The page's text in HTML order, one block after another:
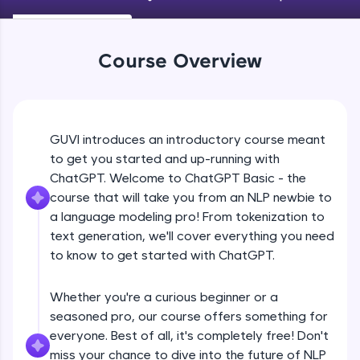
JavaScript, and Bootstrap with a live coding
development practice without any setup.
and refine your queries to build strong database
skills.
Try Now>
FixTheCode:
Hone your bug-fixing skills with real-world
debugging challenges in Python, C++, JavaScript,
and Golang. More languages coming soon!
A free online compiler supporting 20+
programming languages with auto-complete,
debugging, and AI-powered code generation—
Course Overview
GUVI introduces an introductory course meant
to get you started and up-running with
ChatGPT. Welcome to ChatGPT Basic - the
course that will take you from an NLP newbie to
a language modeling pro! From tokenization to
text generation, we'll cover everything you need
to know to get started with ChatGPT.
Whether you're a curious beginner or a
seasoned pro, our course offers something for
everyone. Best of all, it's completely free! Don't
miss your chance to dive into the future of NLP